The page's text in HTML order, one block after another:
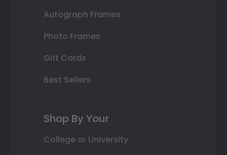
Autograph Frames
Photo Frames
Gift Cards
Best Sellers
Shop By Your
College or University